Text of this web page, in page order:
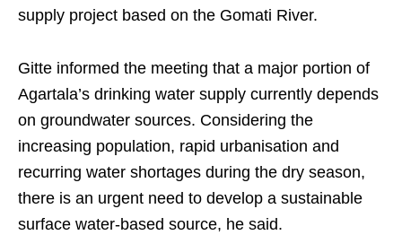
supply project based on the Gomati River.
Gitte informed the meeting that a major portion of
Agartala’s drinking water supply currently depends
on groundwater sources. Considering the
increasing population, rapid urbanisation and
recurring water shortages during the dry season,
there is an urgent need to develop a sustainable
surface water-based source, he said.